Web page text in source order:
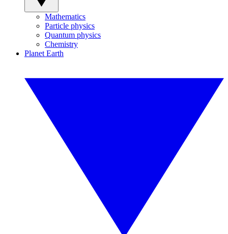
Mathematics
Particle physics
Quantum physics
Chemistry
Planet Earth